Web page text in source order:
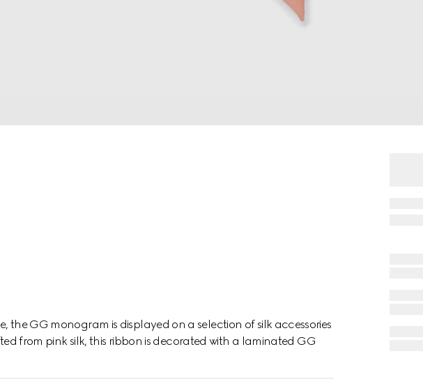
the GG monogram is displayed on a selection of silk accessories
from pink silk, this ribbon is decorated with a laminated GG